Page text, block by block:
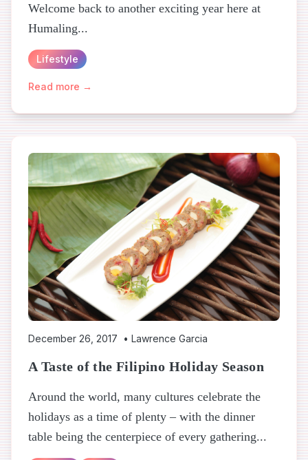
Welcome back to another exciting year here at
Humaling...
Lifestyle
Read more →
December 26, 2017 • Lawrence Garcia
A Taste of the Filipino Holiday Season
Around the world, many cultures celebrate the
holidays as a time of plenty – with the dinner
table being the centerpiece of every gathering...